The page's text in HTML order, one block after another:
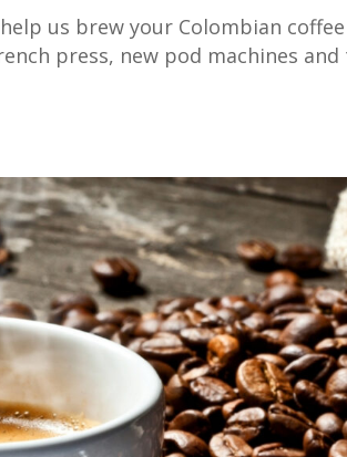
us brew your Colombian
press, new pod machines